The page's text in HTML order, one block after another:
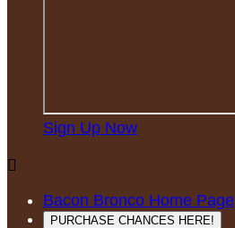
Sign Up Now

Bacon Bronco Home Page
PURCHASE CHANCES HERE!